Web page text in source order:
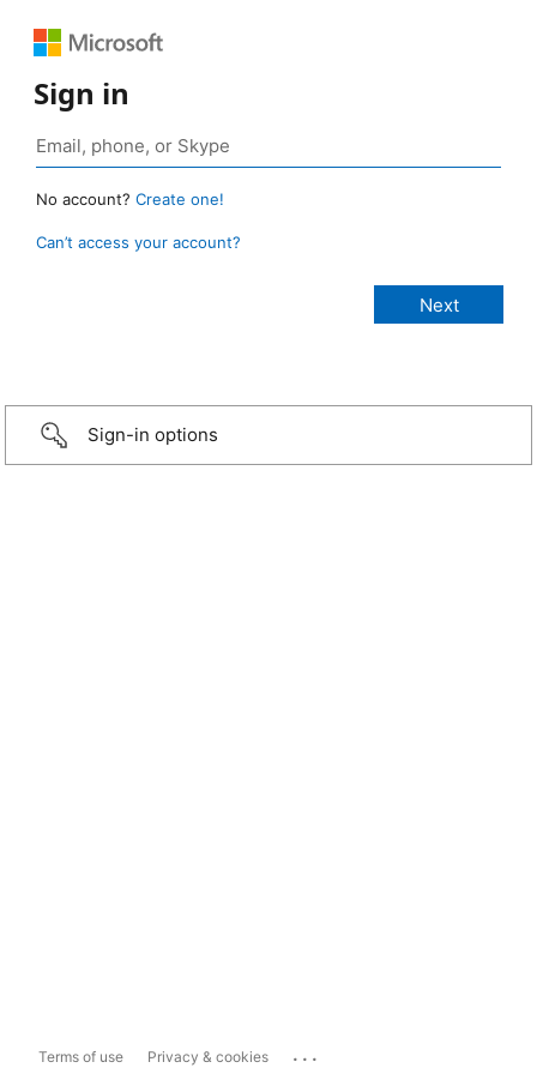
Sign in
No account? Create one!
Can’t access your account?
Sign-in options
Terms of use Privacy & cookies ...